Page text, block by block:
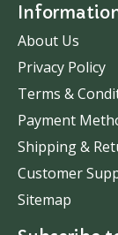
About Us
Privacy Policy
Terms &
Payment
Shipping &
Customer
Sitemap